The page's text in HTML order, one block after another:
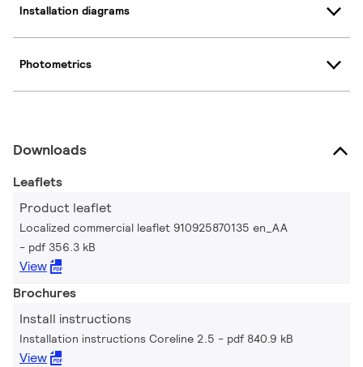
Installation diagrams
Photometrics
Downloads
Leaflets
Product leaflet
Localized commercial leaflet 910925870135 en_AA
pdf 356.3 kB
View
Brochures
Install instructions
Installation instructions Coreline 2.5 pdf 840.9 kB
View